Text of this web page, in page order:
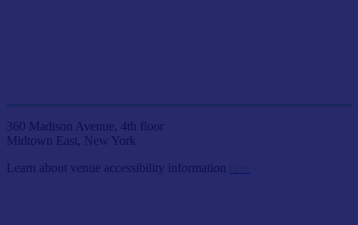
360 Madison Avenue, 4th floor
Midtown East, New York
Learn about venue accessibility information